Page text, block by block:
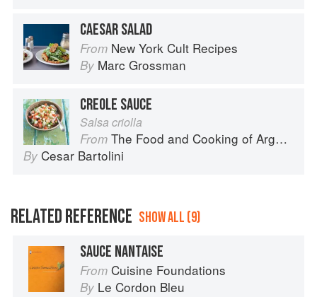
CAESAR SALAD
From New York Cult Recipes
By Marc Grossman
CREOLE SAUCE
Salsa criolla
From The Food and Cooking of Argentina
By Cesar Bartolini
RELATED REFERENCE SHOW ALL (9)
SAUCE NANTAISE
From Cuisine Foundations
By Le Cordon Bleu